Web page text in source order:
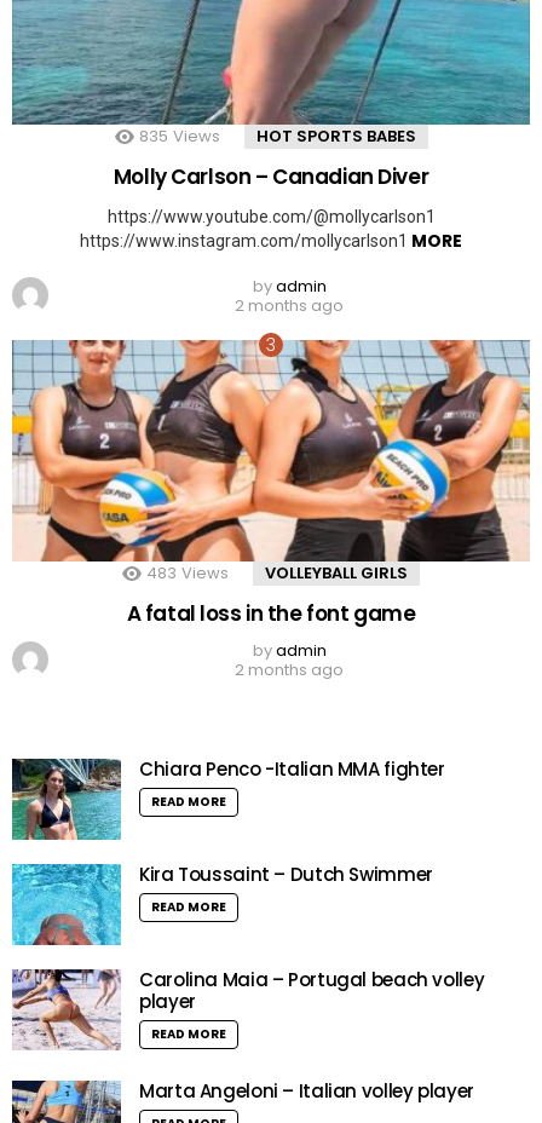
835 Views HOT SPORTS BABES
Molly Carlson – Canadian Diver
https://www.youtube.com/@mollycarlson1
https://www.instagram.com/mollycarlson1 MORE
byadmin
2 months ago
483 Views VOLLEYBALL GIRLS
A fatal loss in the font game
byadmin
2 months ago
Chiara Penco -Italian MMA fighter
READ MORE
Kira Toussaint – Dutch Swimmer
READ MORE
Carolina Maia – Portugal beach volley
player
READ MORE
Marta Angeloni – Italian volley player